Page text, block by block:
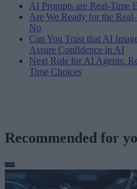
AI Prompts are Real-Time
Are We Ready for the
No
Can You Trust that AI
Assure Confidence in AI
Next Role for AI Agents:
Time Choices
Recommended for